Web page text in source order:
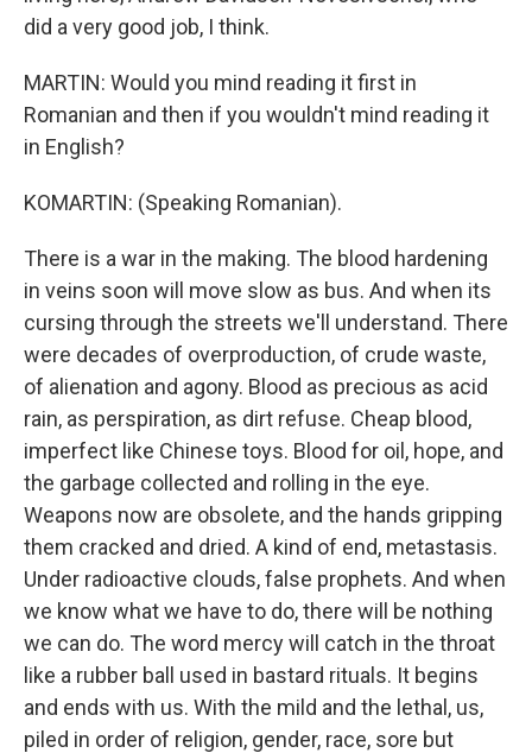
did a very good job, I think.
MARTIN: Would you mind reading it first in
Romanian and then if you wouldn't mind reading it
in English?
KOMARTIN: (Speaking Romanian).
There is a war in the making. The blood hardening
in veins soon will move slow as bus. And when its
cursing through the streets we'll understand. There
were decades of overproduction, of crude waste,
of alienation and agony. Blood as precious as acid
rain, as perspiration, as dirt refuse. Cheap blood,
imperfect like Chinese toys. Blood for oil, hope, and
the garbage collected and rolling in the eye.
Weapons now are obsolete, and the hands gripping
them cracked and dried. A kind of end, metastasis.
Under radioactive clouds, false prophets. And when
we know what we have to do, there will be nothing
we can do. The word mercy will catch in the throat
like a rubber ball used in bastard rituals. It begins
and ends with us. With the mild and the lethal, us,
piled in order of religion, gender, race, sore but